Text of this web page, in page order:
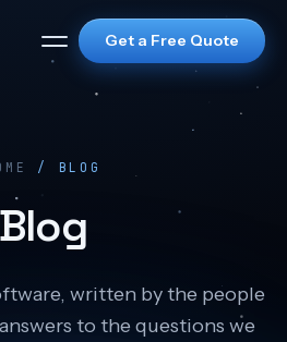
Get a Free Quote
/ BLOG
Blog
written by the people
to the questions we